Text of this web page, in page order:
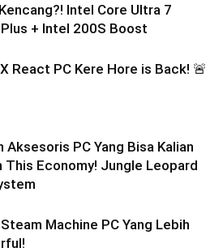
Intel Core Ultra 7
+ Intel 200S Boost
React PC Kere Hore is Back! 🚨
Aksesoris PC Yang Bisa Kalian
This Economy! Jungle Leopard
Machine PC Yang Lebih